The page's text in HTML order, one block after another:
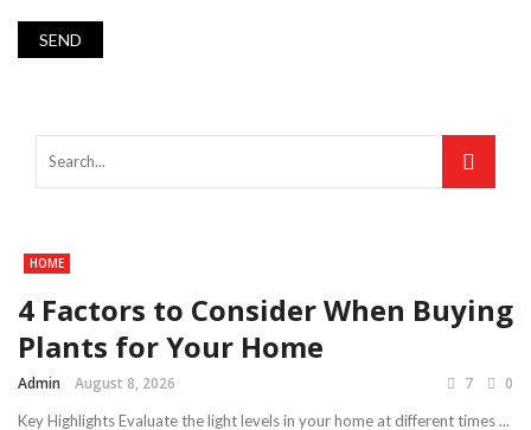
HOME
4 Factors to Consider When Buying
Plants for Your Home
Admin August 8, 2026 7 0
Key Highlights Evaluate the light levels in your home at different times ...